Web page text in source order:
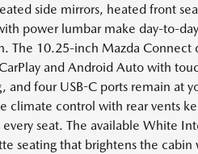
side mirrors, heated front
power lumbar make day-to-
The 10.25-inch Mazda Connect
and Android Auto with
and four USB-C ports remain at
climate control with rear vents
every seat. The available White
seating that brightens the cabin